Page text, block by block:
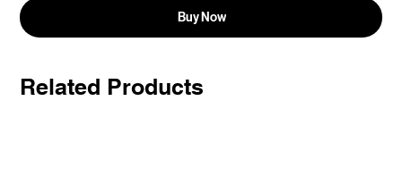
Buy Now
Related Products